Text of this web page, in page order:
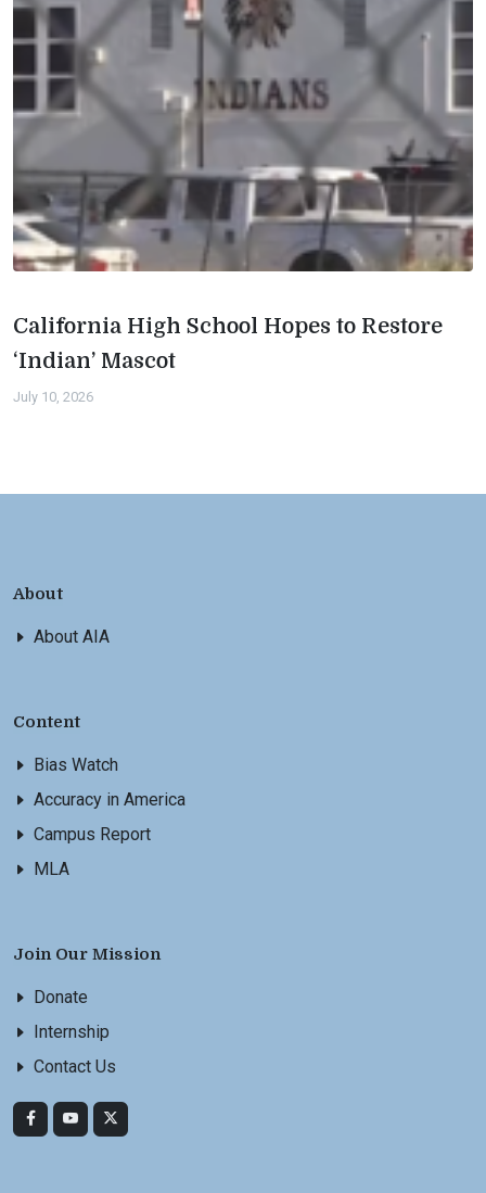
California High School Hopes to Restore
‘Indian’ Mascot
July 10, 2026
About
About AIA
Content
Bias Watch
Accuracy in America
Campus Report
MLA
Join Our Mission
Donate
Internship
Contact Us